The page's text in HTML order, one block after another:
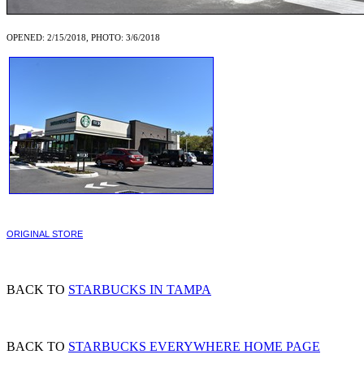
OPENED: 2/15/2018, PHOTO: 3/6/2018
ORIGINAL STORE
BACK TO STARBUCKS IN TAMPA
BACK TO STARBUCKS EVERYWHERE HOME PAGE